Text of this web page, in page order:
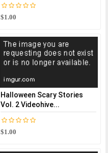
$1.00
Halloween Scary Stories
Vol. 2 Videohive...
$1.00